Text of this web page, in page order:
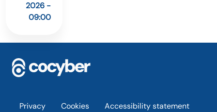
2026 -
09:00
Footer
Privacy Cookies
Accessibility statement